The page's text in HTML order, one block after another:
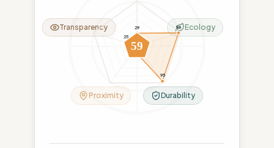
29 96
95
11
25
59
Ecology
Durability
Proximity
Transparency